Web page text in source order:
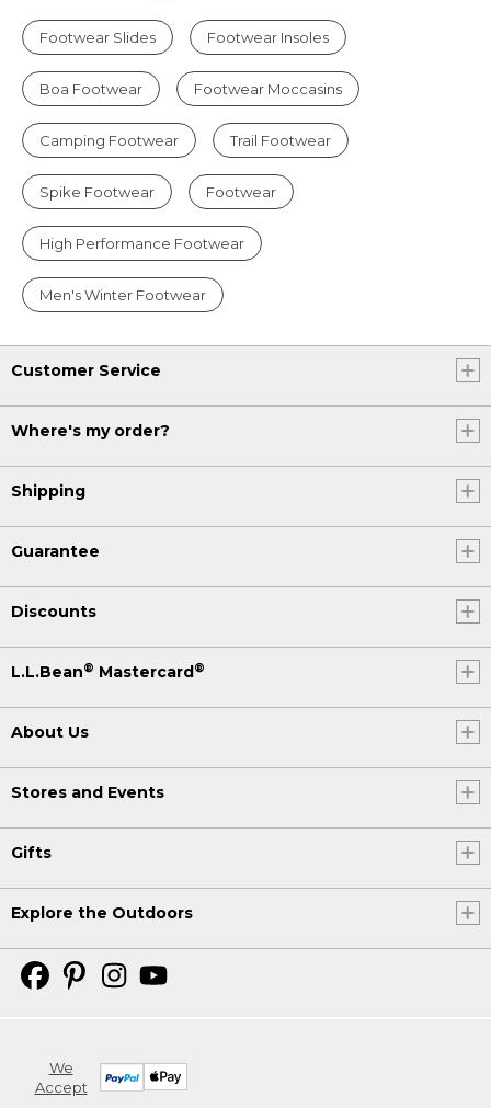
Footwear Slides Footwear Insoles
Boa Footwear Footwear Moccasins
Camping Footwear Trail Footwear
Spike Footwear Footwear
High Performance Footwear
Men's Winter Footwear
Customer Service
Where's my order?
Shipping
Guarantee
Discounts
L.L.Bean® Mastercard®
About Us
Stores and Events
Gifts
Explore the Outdoors
We
Accept